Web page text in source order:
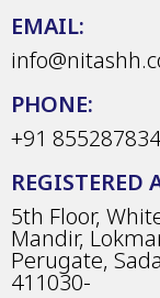
EMAIL:
PHONE:
+91
REGISTERED
5th Floor,
Mandir,
Perugate,
411030-